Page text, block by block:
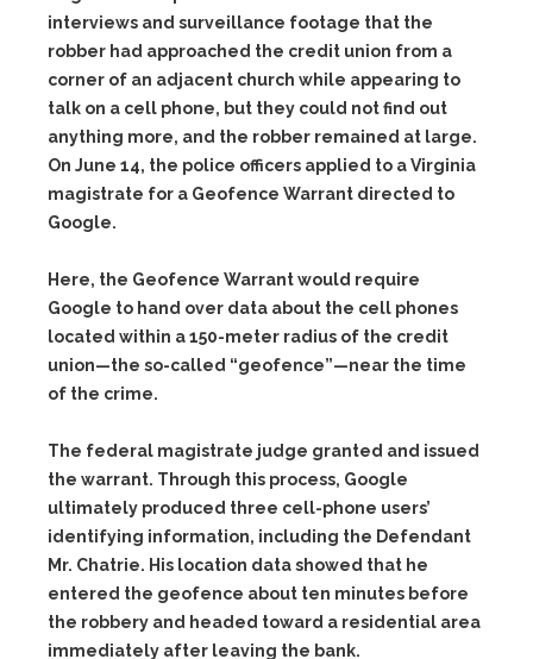
interviews and surveillance footage that the
robber had approached the credit union from a
corner of an adjacent church while appearing to
talk on a cell phone, but they could not find out
anything more, and the robber remained at large.
On June 14, the police officers applied to a Virginia
magistrate for a Geofence Warrant directed to
Google.
Here, the Geofence Warrant would require
Google to hand over data about the cell phones
located within a 150-meter radius of the credit
union—the so-called “geofence”—near the time
of the crime.
The federal magistrate judge granted and issued
the warrant. Through this process, Google
ultimately produced three cell-phone users’
identifying information, including the Defendant
Mr. Chatrie. His location data showed that he
entered the geofence about ten minutes before
the robbery and headed toward a residential area
immediately after leaving the bank.